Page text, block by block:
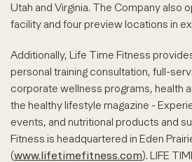
Utah and Virginia. The Company also
facility and four preview locations in
Additionally, Life Time Fitness
personal training consultation, full-
corporate wellness programs, health
the healthy lifestyle magazine -
events, and nutritional products and
Fitness is headquartered in Eden
(www.lifetimefitness.com). LIFE